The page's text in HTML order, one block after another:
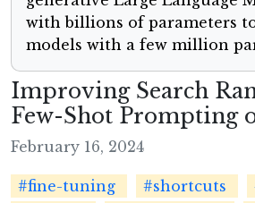
with billions of parameters
models with a few million
Improving Search
Few-Shot Prompting
February 16, 2024
#fine-tuning #shortcuts